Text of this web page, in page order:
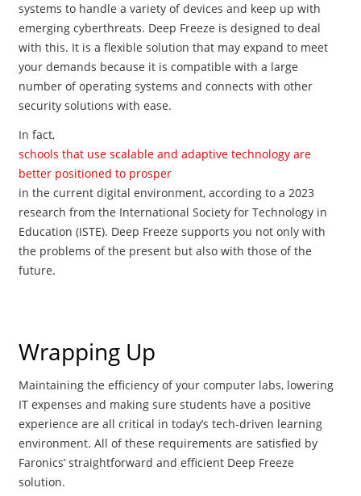
systems to handle a variety of devices and keep up with
emerging cyberthreats. Deep Freeze is designed to deal
with this. It is a flexible solution that may expand to meet
your demands because it is compatible with a large
number of operating systems and connects with other
security solutions with ease.
In fact,
schools that use scalable and adaptive technology are
better positioned to prosper
in the current digital environment, according to a 2023
research from the International Society for Technology in
Education (ISTE). Deep Freeze supports you not only with
the problems of the present but also with those of the
future.
Wrapping Up
Maintaining the efficiency of your computer labs, lowering
IT expenses and making sure students have a positive
experience are all critical in today’s tech-driven learning
environment. All of these requirements are satisfied by
Faronics’ straightforward and efficient Deep Freeze
solution.